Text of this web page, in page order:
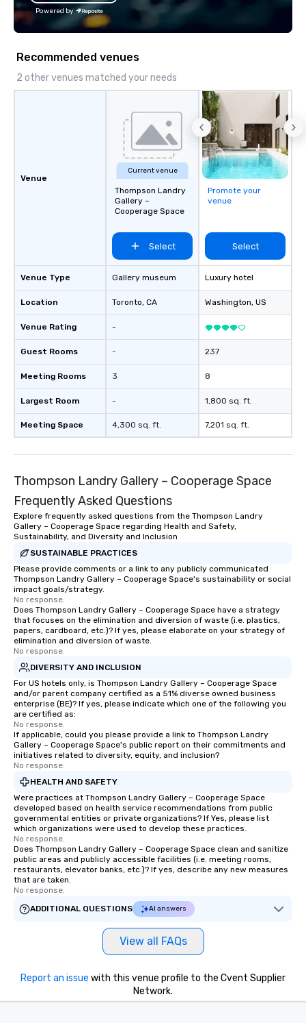
Powered by
Recommended venues
2 other venues matched your needs
Venue
Venue Type
Location
Venue Rating
Guest Rooms
Meeting Rooms
Largest Room
Meeting Space
Current venue
Thompson Landry
Gallery –
Cooperage Space
Select
Gallery museum
Toronto, CA
-
-
3
-
4,300 sq. ft.
Promote your
venue
Select
Luxury hotel
Washington, US
237
8
1,800 sq. ft.
7,201 sq. ft.
Thompson Landry Gallery – Cooperage Space
Frequently Asked Questions
Explore frequently asked questions from the Thompson Landry
Gallery – Cooperage Space regarding Health and Safety,
Sustainability, and Diversity and Inclusion
SUSTAINABLE PRACTICES
Please provide comments or a link to any publicly communicated
Thompson Landry Gallery – Cooperage Space's sustainability or social
impact goals/strategy.
No response.
Does Thompson Landry Gallery – Cooperage Space have a strategy
that focuses on the elimination and diversion of waste (i.e. plastics,
papers, cardboard, etc.)? If yes, please elaborate on your strategy of
elimination and diversion of waste.
No response.
DIVERSITY AND INCLUSION
For US hotels only, is Thompson Landry Gallery – Cooperage Space
and/or parent company certified as a 51% diverse owned business
enterprise (BE)? If yes, please indicate which one of the following you
are certified as:
No response.
If applicable, could you please provide a link to Thompson Landry
Gallery – Cooperage Space's public report on their commitments and
initiatives related to diversity, equity, and inclusion?
No response.
HEALTH AND SAFETY
Were practices at Thompson Landry Gallery – Cooperage Space
developed based on health service recommendations from public
governmental entities or private organizations? If Yes, please list
which organizations were used to develop these practices.
No response.
Does Thompson Landry Gallery – Cooperage Space clean and sanitize
public areas and publicly accessible facilities (i.e. meeting rooms,
restaurants, elevator banks, etc.)? If yes, describe any new measures
that are taken.
No response.
ADDITIONAL QUESTIONS
AI answers
View all FAQs
Report an issue with this venue profile to the Cvent Supplier
Network.